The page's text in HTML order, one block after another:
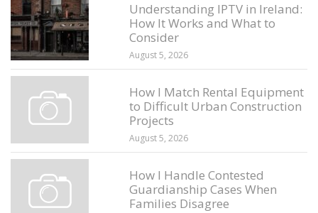
Understanding IPTV in Ireland:
How It Works and What to
Consider
August 5, 2026
How I Match Rental Equipment
to Difficult Urban Construction
Projects
August 5, 2026
How I Handle Contested
Guardianship Cases When
Families Disagree